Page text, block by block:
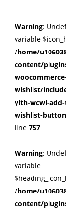
Warning:
variable
/home/
content/
wishlist/
yith-wcwl-
wishlist-
line 757
Warning:
variable
/home/
content/